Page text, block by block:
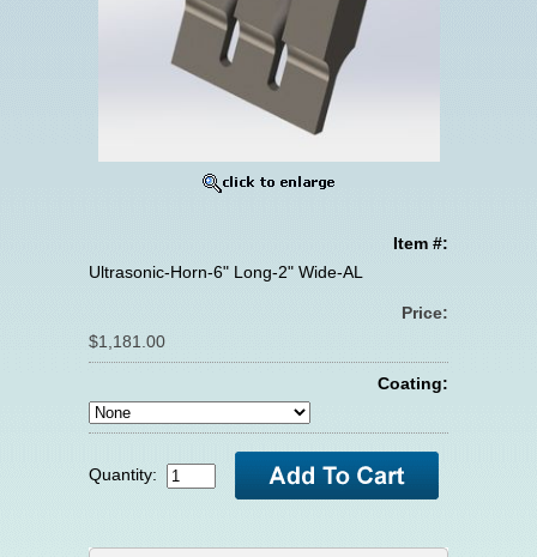
Item #:
Ultrasonic-Horn-6" Long-2" Wide-AL
Price:
$1,181.00
Coating:
Quantity: